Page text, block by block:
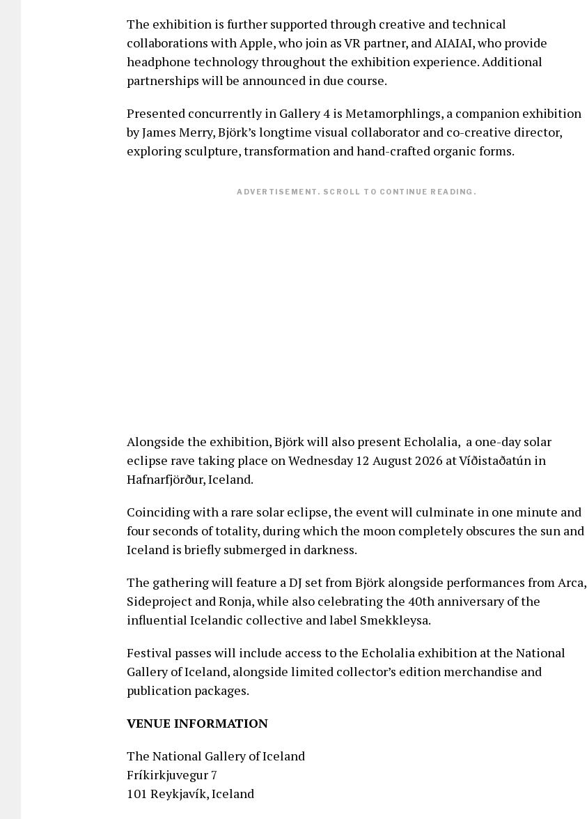
The exhibition is further supported through creative and technical
collaborations with Apple, who join as VR partner, and AIAIAI, who provide
headphone technology throughout the exhibition experience. Additional
partnerships will be announced in due course.
Presented concurrently in Gallery 4 is Metamorphlings, a companion exhibition
by James Merry, Björk’s longtime visual collaborator and co-creative director,
exploring sculpture, transformation and hand-crafted organic forms.
ADVERTISEMENT. SCROLL TO CONTINUE READING.
Alongside the exhibition, Björk will also present Echolalia, a one-day solar
eclipse rave taking place on Wednesday 12 August 2026 at Víðistaðatún in
Hafnarfjörður, Iceland.
Coinciding with a rare solar eclipse, the event will culminate in one minute and
four seconds of totality, during which the moon completely obscures the sun and
Iceland is briefly submerged in darkness.
The gathering will feature a DJ set from Björk alongside performances from Arca,
Sideproject and Ronja, while also celebrating the 40th anniversary of the
influential Icelandic collective and label Smekkleysa.
Festival passes will include access to the Echolalia exhibition at the National
Gallery of Iceland, alongside limited collector’s edition merchandise and
publication packages.
VENUE INFORMATION
The National Gallery of Iceland
Fríkirkjuvegur 7
101 Reykjavík, Iceland